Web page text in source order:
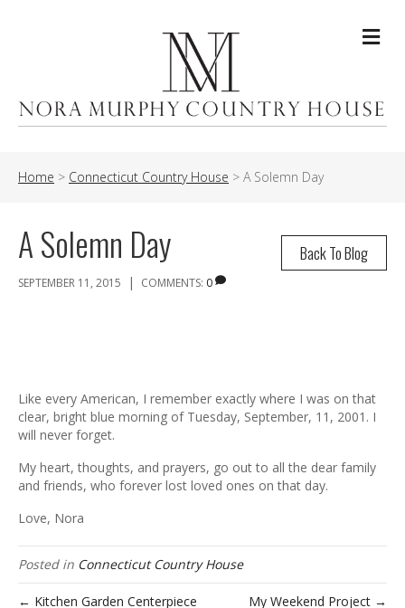
Home > Connecticut Country House > A Solemn Day
Back To Blog
A Solemn Day
SEPTEMBER 11, 2015 | COMMENTS: 0
Like every American, I remember exactly where I was on that
clear, bright blue morning of Tuesday, September, 11, 2001. I
will never forget.
My heart, thoughts, and prayers, go out to all the dear family
and friends, who forever lost loved ones on that day.
Love, Nora
Posted in Connecticut Country House
← Kitchen Garden Centerpiece My Weekend Project →